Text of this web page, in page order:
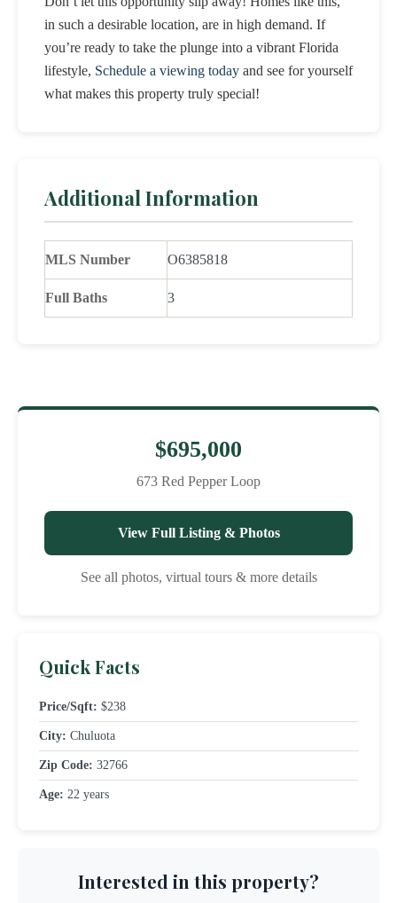
in such a desirable location, are in high demand. If
you’re ready to take the plunge into a vibrant Florida
lifestyle, Schedule a viewing today and see for yourself
what makes this property truly special!
Additional Information
MLS Number O6385818
Full Baths 3
$695,000
673 Red Pepper Loop
View Full Listing & Photos
See all photos, virtual tours & more details
Quick Facts
Price/Sqft: $238
City: Chuluota
Zip Code: 32766
Age: 22 years
Interested in this property?